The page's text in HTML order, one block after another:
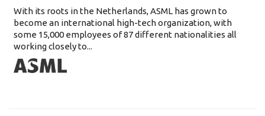
With its roots in the Netherlands, ASML has grown to
become an international high-tech organization, with
some 15,000 employees of 87 different nationalities all
working closely to...